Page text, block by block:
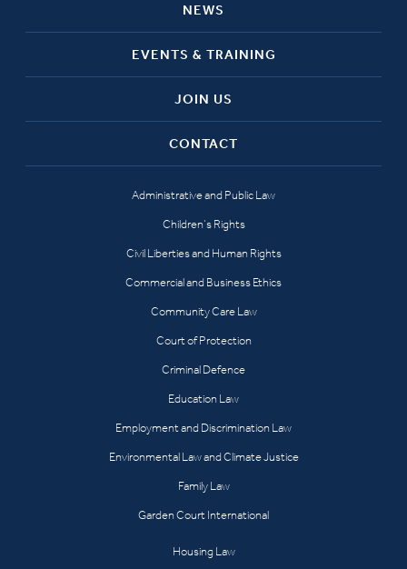
NEWS
EVENTS & TRAINING
JOIN US
CONTACT
Administrative and Public Law
Children’s Rights
Civil Liberties and Human Rights
Commercial and Business Ethics
Community Care Law
Court of Protection
Criminal Defence
Education Law
Employment and Discrimination Law
Environmental Law and Climate Justice
Family Law
Garden Court International
Housing Law